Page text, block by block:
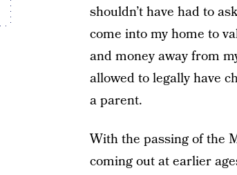
shouldn’t have had to
come into my home to
and money away from
allowed to legally have
a parent.
With the passing of the
coming out at earlier